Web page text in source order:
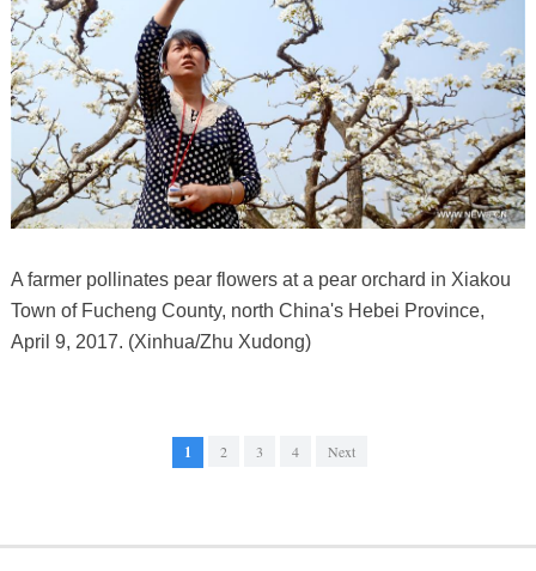
A farmer pollinates pear flowers at a pear orchard in Xiakou
Town of Fucheng County, north China's Hebei Province,
April 9, 2017. (Xinhua/Zhu Xudong)
1 2 3 4 Next